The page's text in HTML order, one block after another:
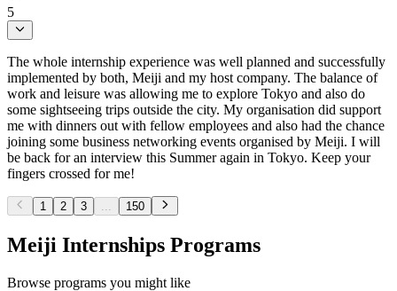
5
The whole internship experience was well planned and successfully
implemented by both, Meiji and my host company. The balance of
work and leisure was allowing me to explore Tokyo and also do
some sightseeing trips outside the city. My organisation did support
me with dinners out with fellow employees and also had the chance
joining some business networking events organised by Meiji. I will
be back for an interview this Summer again in Tokyo. Keep your
fingers crossed for me!
1 2 3 ... 150
Meiji Internships Programs
Browse programs you might like